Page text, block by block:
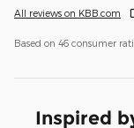
All reviews on KBB.com
Based on 46 consumer
Inspired